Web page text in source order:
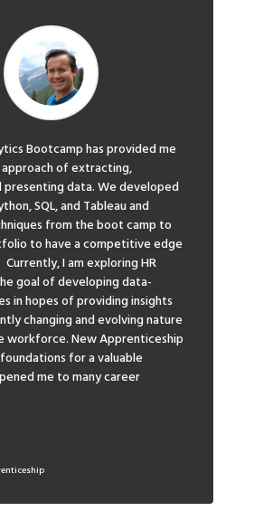
Bootcamp has provided me
of extracting,
data. We developed
SQL, and Tableau and
from the boot camp to
to have a competitive edge
I am exploring HR
goal of developing data-
in hopes of providing insights
changing and evolving nature
workforce. New Apprenticeship
for a valuable
me to many career